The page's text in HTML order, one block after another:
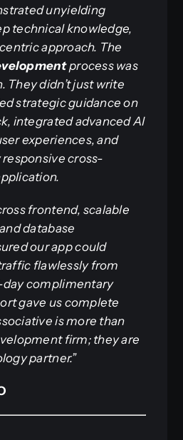
unyielding
technical knowledge,
approach. The
process was
They didn’t just write
strategic guidance on
integrated advanced AI
experiences, and
cross-
frontend, scalable
database
our app could
flawlessly from
day complimentary
gave us complete
is more than
firm; they are
partner.”